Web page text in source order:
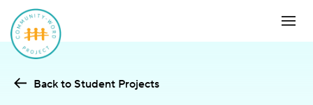
Back to Student Projects